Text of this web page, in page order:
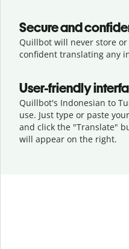
Secure and
Quillbot will never store
confident translating any
User-friendly
Quillbot's Indonesian to
use. Just type or paste
and click the "Translate"
will appear on the right.